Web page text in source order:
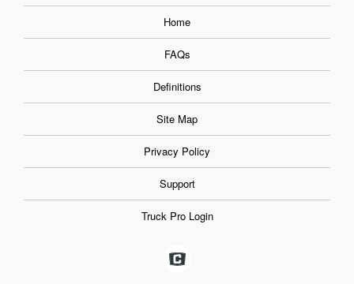
Home
FAQs
Definitions
Site Map
Privacy Policy
Support
Truck Pro Login